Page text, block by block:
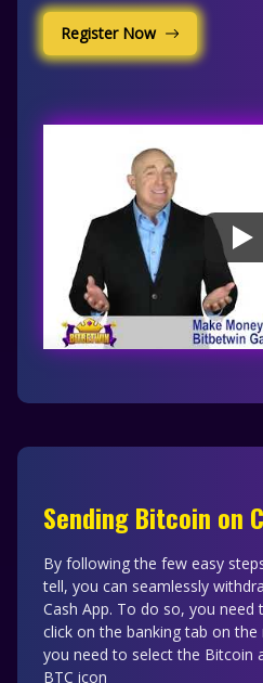
Register Now
Sending Bitcoin on
By following the few easy
tell, you can seamlessly
Cash App. To do so, you
click on the banking tab on
you need to select the Bitcoin
BTC icon